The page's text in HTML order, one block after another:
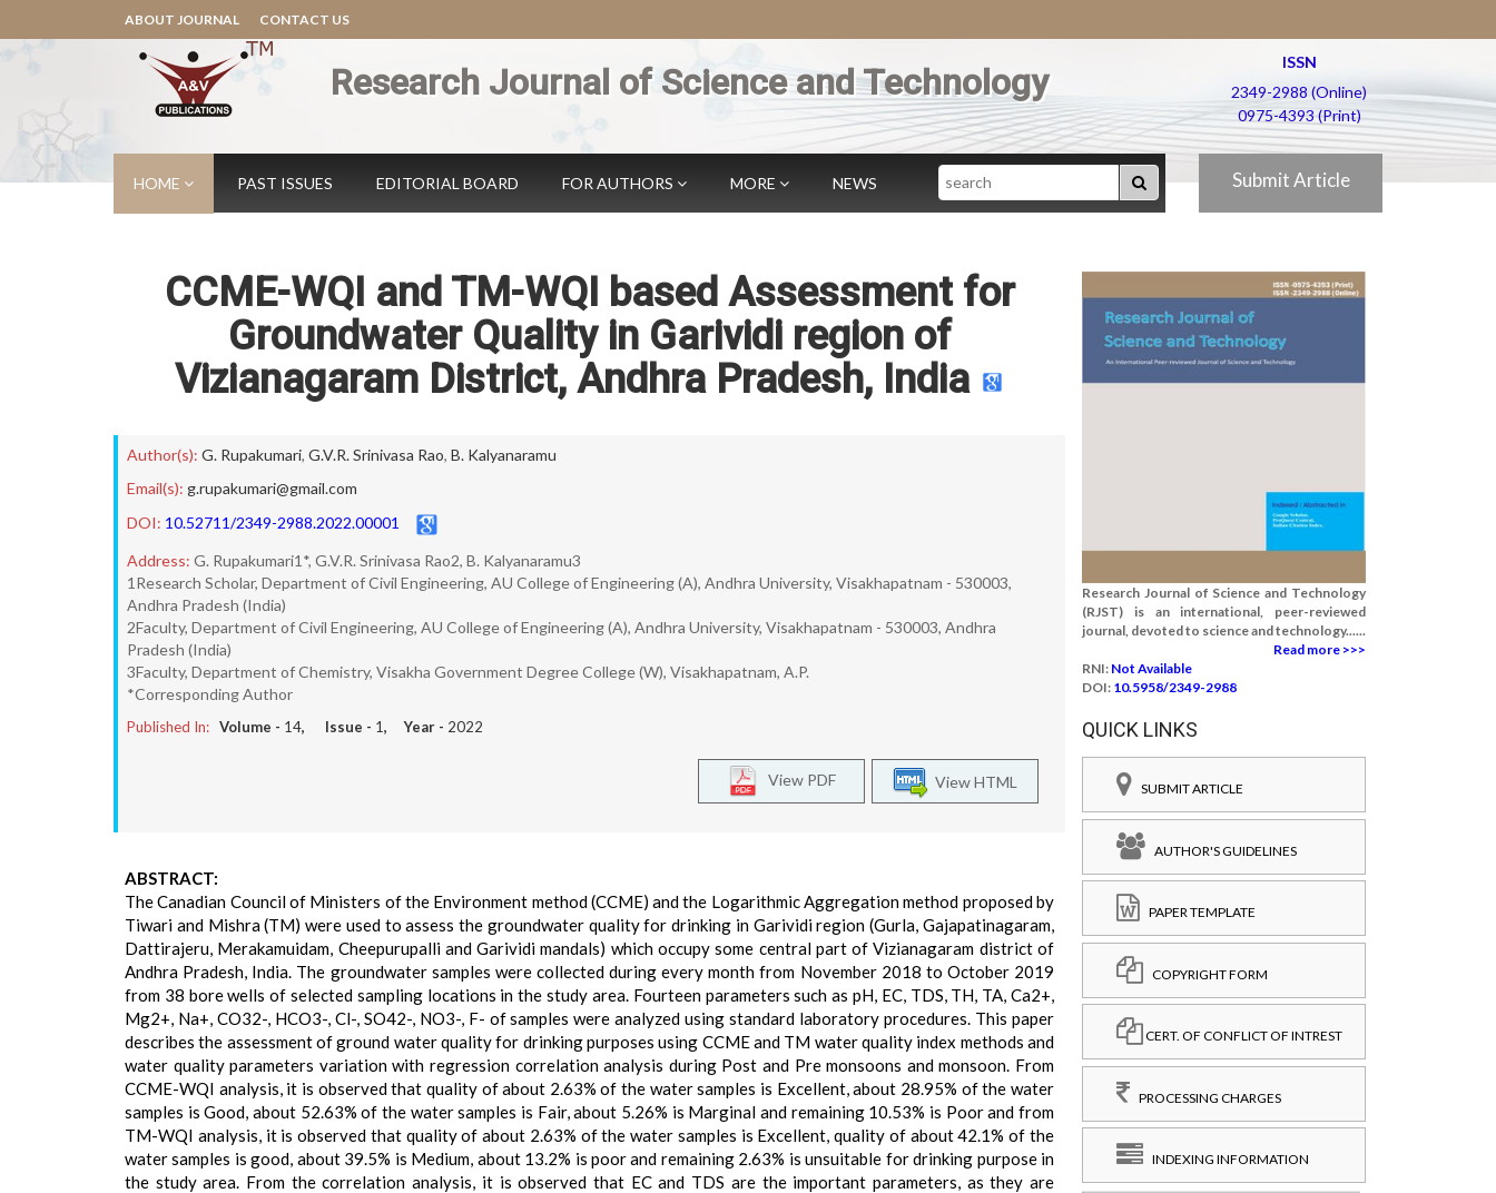
ABOUT JOURNAL CONTACT US
Research Journal of Science and Technology
ISSN
2349-2988 (Online)
0975-4393 (Print)
HOME PAST ISSUES EDITORIAL BOARD FOR AUTHORS MORE NEWS Search Submit Article
CCME-WQI and TM-WQI based Assessment for
Groundwater Quality in Garividi region of
Vizianagaram District, Andhra Pradesh, India
Author(s): G. Rupakumari, G.V.R. Srinivasa Rao, B. Kalyanaramu
Email(s): g.rupakumari@gmail.com
DOI: 10.52711/2349-2988.2022.00001
Address: G. Rupakumari1*, G.V.R. Srinivasa Rao2, B. Kalyanaramu3
1Research Scholar, Department of Civil Engineering, AU College of Engineering (A), Andhra University, Visakhapatnam - 530003,
Andhra Pradesh (India)
2Faculty, Department of Civil Engineering, AU College of Engineering (A), Andhra University, Visakhapatnam - 530003, Andhra
Pradesh (India)
3Faculty, Department of Chemistry, Visakha Government Degree College (W), Visakhapatnam, A.P.
*Corresponding Author
Published In: Volume - 14, Issue - 1, Year - 2022
View HTML
View PDF
ABSTRACT:
The Canadian Council of Ministers of the Environment method (CCME) and the Logarithmic Aggregation method proposed by
Tiwari and Mishra (TM) were used to assess the groundwater quality for drinking in Garividi region (Gurla, Gajapatinagaram,
Dattirajeru, Merakamuidam, Cheepurupalli and Garividi mandals) which occupy some central part of Vizianagaram district of
Andhra Pradesh, India. The groundwater samples were collected during every month from November 2018 to October 2019
from 38 bore wells of selected sampling locations in the study area. Fourteen parameters such as pH, EC, TDS, TH, TA, Ca2+,
Mg2+, Na+, CO32-, HCO3-, Cl-, SO42-, NO3-, F- of samples were analyzed using standard laboratory procedures. This paper
describes the assessment of ground water quality for drinking purposes using CCME and TM water quality index methods and
water quality parameters variation with regression correlation analysis during Post and Pre monsoons and monsoon. From
CCME-WQI analysis, it is observed that quality of about 2.63% of the water samples is Excellent, about 28.95% of the water
samples is Good, about 52.63% of the water samples is Fair, about 5.26% is Marginal and remaining 10.53% is Poor and from
TM-WQI analysis, it is observed that quality of about 2.63% of the water samples is Excellent, quality of about 42.1% of the
water samples is good, about 39.5% is Medium, about 13.2% is poor and remaining 2.63% is unsuitable for drinking purpose in
the study area. From the correlation analysis, it is observed that EC and TDS are the important parameters, as they are
Research Journal of Science and Technology
(RJST) is an international, peer-reviewed
journal, devoted to science and technology......
Read more >>>
RNI: Not Available
DOI: 10.5958/2349-2988
QUICK LINKS
SUBMIT ARTICLE
AUTHOR'S GUIDELINES
PAPER TEMPLATE
COPYRIGHT FORM
CERT. OF CONFLICT OF INTREST
PROCESSING CHARGES
INDEXING INFORMATION